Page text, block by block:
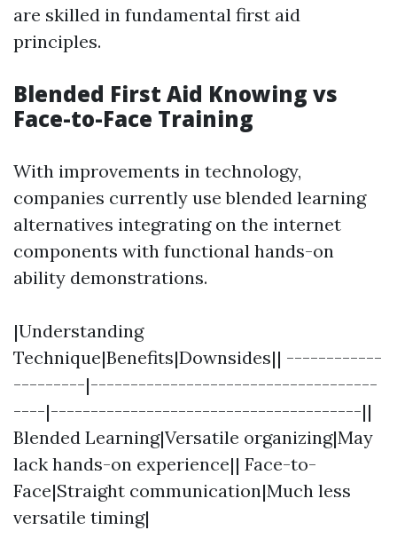
are skilled in fundamental first aid
principles.
Blended First Aid Knowing vs
Face-to-Face Training
With improvements in technology,
companies currently use blended learning
alternatives integrating on the internet
components with functional hands-on
ability demonstrations.
|Understanding
Technique|Benefits|Downsides|| ------------
---------|------------------------------------
----|---------------------------------------||
Blended Learning|Versatile organizing|May
lack hands-on experience|| Face-to-
Face|Straight communication|Much less
versatile timing|